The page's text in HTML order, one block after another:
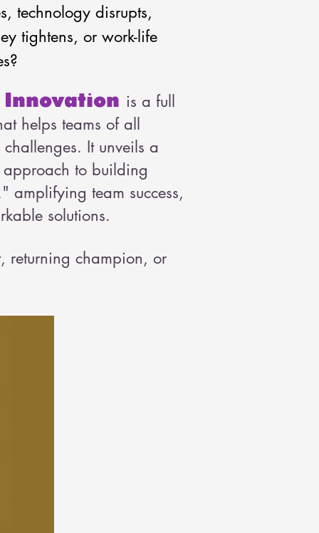
technology disrupts,
tightens, or work-life
Innovation is a full
helps teams of all
It unveils a
approach to building
amplifying team success,
solutions.
returning champion, or